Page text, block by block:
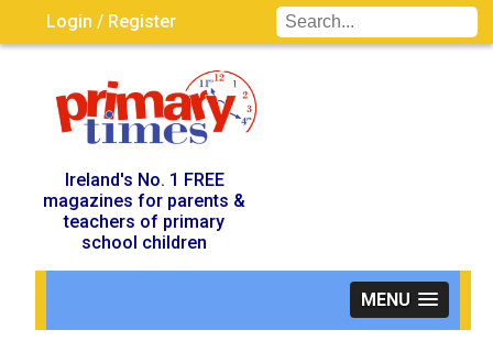
Login / Register
Visit UK Site
Ireland's No. 1 FREE
magazines for parents &
teachers of primary
school children
MENU